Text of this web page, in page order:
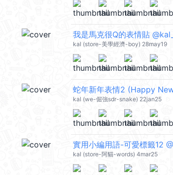
我是馬克很Q的表情貼
kal (store-美學經濟-boy) 28may19
蛇年新年表情2 (Happy
kal (we-倔強sdr-snake) 22jan25
實用小編用語-可愛標籤12
kal (store-阿貓-words) 4mar25